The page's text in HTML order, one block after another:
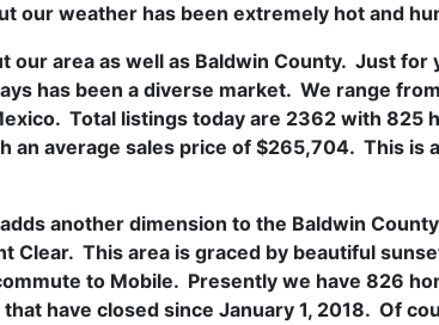
our weather has been extremely hot and
area as well as Baldwin County. Just for
has been a diverse market. We range
Total listings today are 2362 with 825
average sales price of $265,704. This is
another dimension to the Baldwin
Clear. This area is graced by beautiful
to Mobile. Presently we have 826
have closed since January 1, 2018. Of